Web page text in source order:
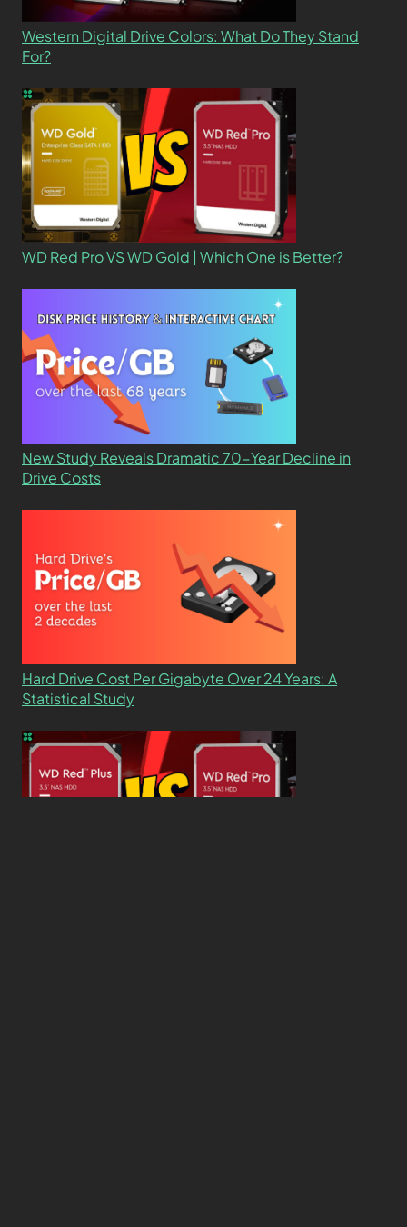
Western Digital Drive Colors: What Do They Stand
For?
WD Red Pro VS WD Gold | Which One is Better?
New Study Reveals Dramatic 70-Year Decline in
Drive Costs
Hard Drive Cost Per Gigabyte Over 24 Years: A
Statistical Study